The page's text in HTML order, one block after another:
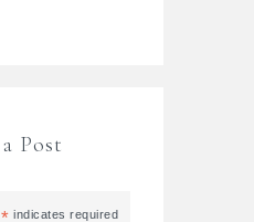
Post
* indicates required